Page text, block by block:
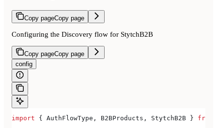
Copy pageCopy page
Configuring the Discovery flow for StytchB2B
Copy pageCopy page
config
import { AuthFlowType , B2BProducts , StytchB2B } from